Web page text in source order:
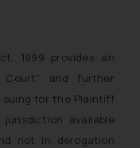
1999 provides an
and further
suing for the Plaintiff
available
not in derogation